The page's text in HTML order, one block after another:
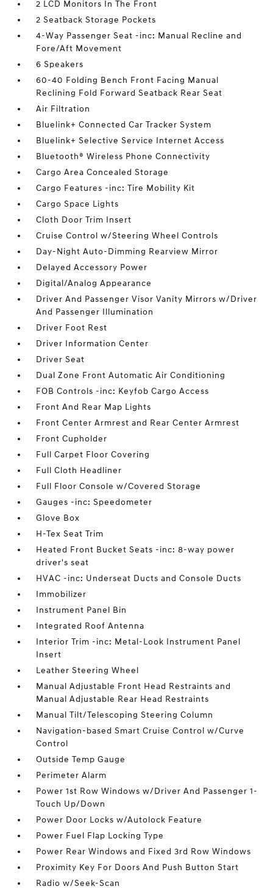
2 LCD Monitors In The Front
2 Seatback Storage Pockets
4-Way Passenger Seat -inc: Manual Recline and
Fore/Aft Movement
6 Speakers
60-40 Folding Bench Front Facing Manual
Reclining Fold Forward Seatback Rear Seat
Air Filtration
Bluelink+ Connected Car Tracker System
Bluelink+ Selective Service Internet Access
Bluetooth® Wireless Phone Connectivity
Cargo Area Concealed Storage
Cargo Features -inc: Tire Mobility Kit
Cargo Space Lights
Cloth Door Trim Insert
Cruise Control w/Steering Wheel Controls
Day-Night Auto-Dimming Rearview Mirror
Delayed Accessory Power
Digital/Analog Appearance
Driver And Passenger Visor Vanity Mirrors w/Driver
And Passenger Illumination
Driver Foot Rest
Driver Information Center
Driver Seat
Dual Zone Front Automatic Air Conditioning
FOB Controls -inc: Keyfob Cargo Access
Front And Rear Map Lights
Front Center Armrest and Rear Center Armrest
Front Cupholder
Full Carpet Floor Covering
Full Cloth Headliner
Full Floor Console w/Covered Storage
Gauges -inc: Speedometer
Glove Box
H-Tex Seat Trim
Heated Front Bucket Seats -inc: 8-way power
driver's seat
HVAC -inc: Underseat Ducts and Console Ducts
Immobilizer
Instrument Panel Bin
Integrated Roof Antenna
Interior Trim -inc: Metal-Look Instrument Panel
Insert
Leather Steering Wheel
Manual Adjustable Front Head Restraints and
Manual Adjustable Rear Head Restraints
Manual Tilt/Telescoping Steering Column
Navigation-based Smart Cruise Control w/Curve
Control
Outside Temp Gauge
Perimeter Alarm
Power 1st Row Windows w/Driver And Passenger 1-
Touch Up/Down
Power Door Locks w/Autolock Feature
Power Fuel Flap Locking Type
Power Rear Windows and Fixed 3rd Row Windows
Proximity Key For Doors And Push Button Start
Radio w/Seek-Scan